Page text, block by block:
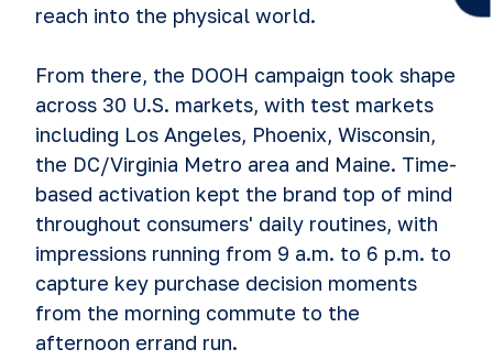
reach into the physical world.
From there, the DOOH campaign took shape
across 30 U.S. markets, with test markets
including Los Angeles, Phoenix, Wisconsin,
the DC/Virginia Metro area and Maine. Time-
based activation kept the brand top of mind
throughout consumers' daily routines, with
impressions running from 9 a.m. to 6 p.m. to
capture key purchase decision moments
from the morning commute to the
afternoon errand run.